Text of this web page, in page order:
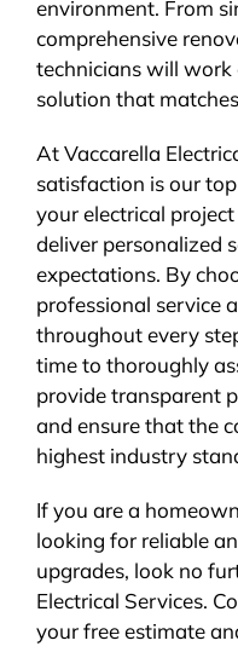
environment. From
comprehensive
technicians will
solution that
At Vaccarella
satisfaction is our
your electrical
deliver personalized
expectations. By
professional service
throughout every
time to thoroughly
provide transparent
and ensure that the
highest industry
If you are a
looking for reliable
upgrades, look no
Electrical Services.
your free estimate